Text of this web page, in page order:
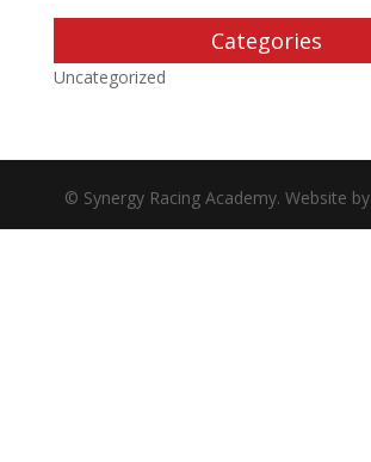
Categories
Uncategorized
© Synergy Racing Academy. Website by